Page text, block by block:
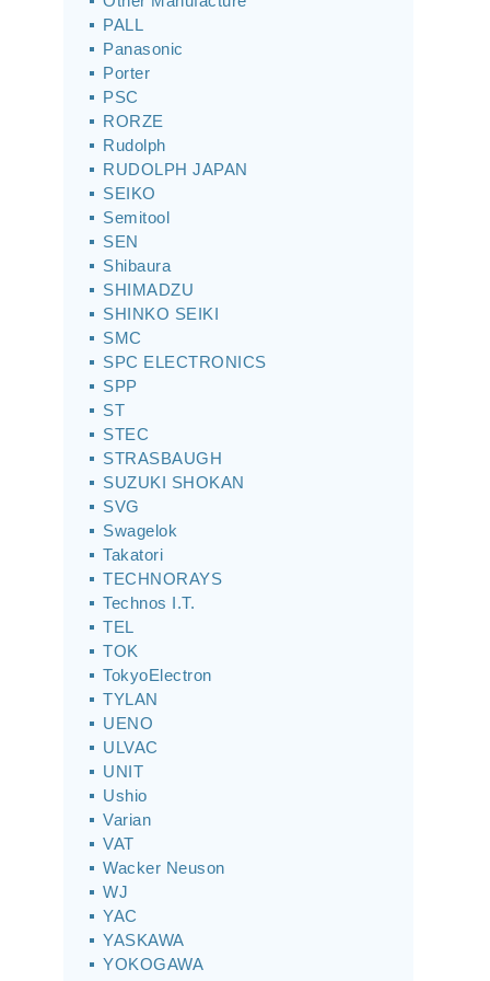
PALL
Panasonic
Porter
PSC
RORZE
Rudolph
RUDOLPH JAPAN
SEIKO
Semitool
SEN
Shibaura
SHIMADZU
SHINKO SEIKI
SMC
SPC ELECTRONICS
SPP
ST
STEC
STRASBAUGH
SUZUKI SHOKAN
SVG
Swagelok
Takatori
TECHNORAYS
Technos I.T.
TEL
TOK
TokyoElectron
TYLAN
UENO
ULVAC
UNIT
Ushio
Varian
VAT
Wacker Neuson
WJ
YAC
YASKAWA
YOKOGAWA